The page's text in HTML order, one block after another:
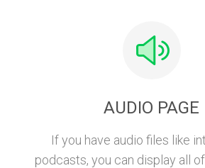
AUDIO PAGE
If you have audio files like
podcasts, you can display all